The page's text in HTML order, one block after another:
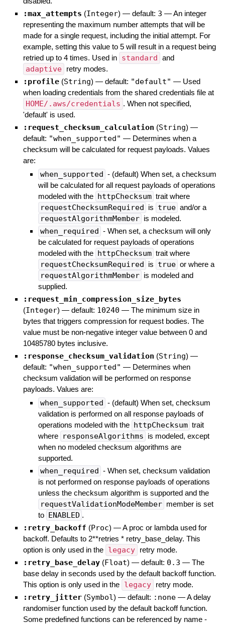
:max_attempts (Integer) — default: 3 —An integer
representing the maximum number attempts that will be
made for a single request, including the initial attempt. For
example, setting this value to 5 will result in a request being
retried up to 4 times. Used in standard and
adaptive retry modes.
:profile (String) — default: "default" — Used
when loading credentials from the shared credentials file at
HOME/.aws/credentials . When not specified,
'default' is used.
:request_checksum_calculation (String) —
default: "when_supported" — Determines when a
checksum will be calculated for request payloads. Values
are:
when_supported - (default) When set, a checksum
will be calculated for all request payloads of operations
modeled with the httpChecksum trait where
requestChecksumRequired is true and/or a
requestAlgorithmMember is modeled.
when_required - When set, a checksum will only
be calculated for request payloads of operations
modeled with the httpChecksum trait where
requestChecksumRequired is true or where a
requestAlgorithmMember is modeled and
supplied.
:request_min_compression_size_bytes
(Integer) — default: 10240 — The minimum size in
bytes that triggers compression for request bodies. The
value must be non-negative integer value between 0 and
10485780 bytes inclusive.
:response_checksum_validation (String) —
default: "when_supported" — Determines when
checksum validation will be performed on response
payloads. Values are:
when_supported - (default) When set, checksum
validation is performed on all response payloads of
operations modeled with the httpChecksum trait
where responseAlgorithms is modeled, except
when no modeled checksum algorithms are
supported.
when_required - When set, checksum validation
is not performed on response payloads of operations
unless the checksum algorithm is supported and the
requestValidationModeMember member is set
to ENABLED .
:retry_backoff (Proc) —A proc or lambda used for
backoff. Defaults to 2**retries * retry_base_delay. This
option is only used in the legacy retry mode.
:retry_base_delay (Float) — default: 0.3 — The
base delay in seconds used by the default backoff function.
This option is only used in the legacy retry mode.
:retry_jitter (Symbol) — default: :none —A delay
randomiser function used by the default backoff function.
Some predefined functions can be referenced by name -